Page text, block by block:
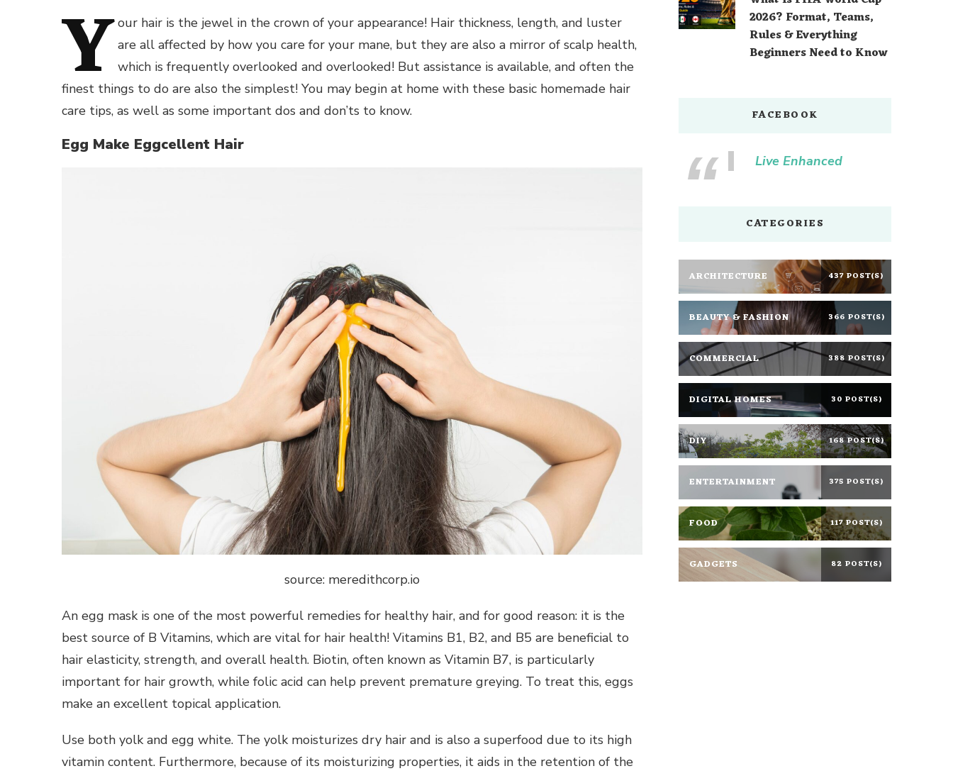
Y our hair is the jewel in the crown of your appearance! Hair thickness, length, and luster
are all affected by how you care for your mane, but they are also a mirror of scalp health,
which is frequently overlooked and overlooked! But assistance is available, and often the
finest things to do are also the simplest! You may begin at home with these basic homemade hair
care tips, as well as some important dos and don’ts to know.
Egg Make Eggcellent Hair
source: meredithcorp.io
An egg mask is one of the most powerful remedies for healthy hair, and for good reason: it is the
best source of B Vitamins, which are vital for hair health! Vitamins B1, B2, and B5 are beneficial to
hair elasticity, strength, and overall health. Biotin, often known as Vitamin B7, is particularly
important for hair growth, while folic acid can help prevent premature greying. To treat this, eggs
make an excellent topical application.
Use both yolk and egg white. The yolk moisturizes dry hair and is also a superfood due to its high
vitamin content. Furthermore, because of its moisturizing properties, it aids in the retention of the
2026? Format, Teams,
Rules & Everything
Beginners Need to Know
FACEBOOK
Live Enhanced
CATEGORIES
ARCHITECTURE 437 POST(S)
BEAUTY & FASHION 366 POST(S)
COMMERCIAL 388 POST(S)
DIGITAL HOMES 30 POST(S)
DIY 168 POST(S)
ENTERTAINMENT 375 POST(S)
FOOD 117 POST(S)
GADGETS 82 POST(S)